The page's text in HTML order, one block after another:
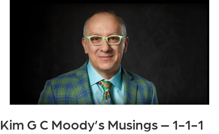
Kim G C Moody’s Musings – 1-1-1